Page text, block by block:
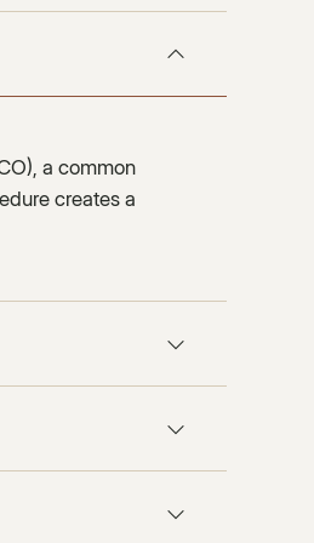
a common
creates a